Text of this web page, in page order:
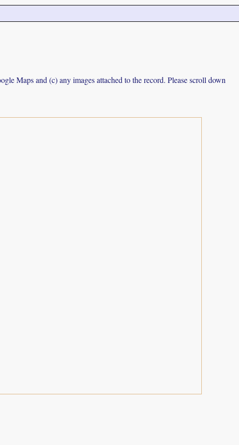
Maps and (c) any images attached to the record. Please scroll down